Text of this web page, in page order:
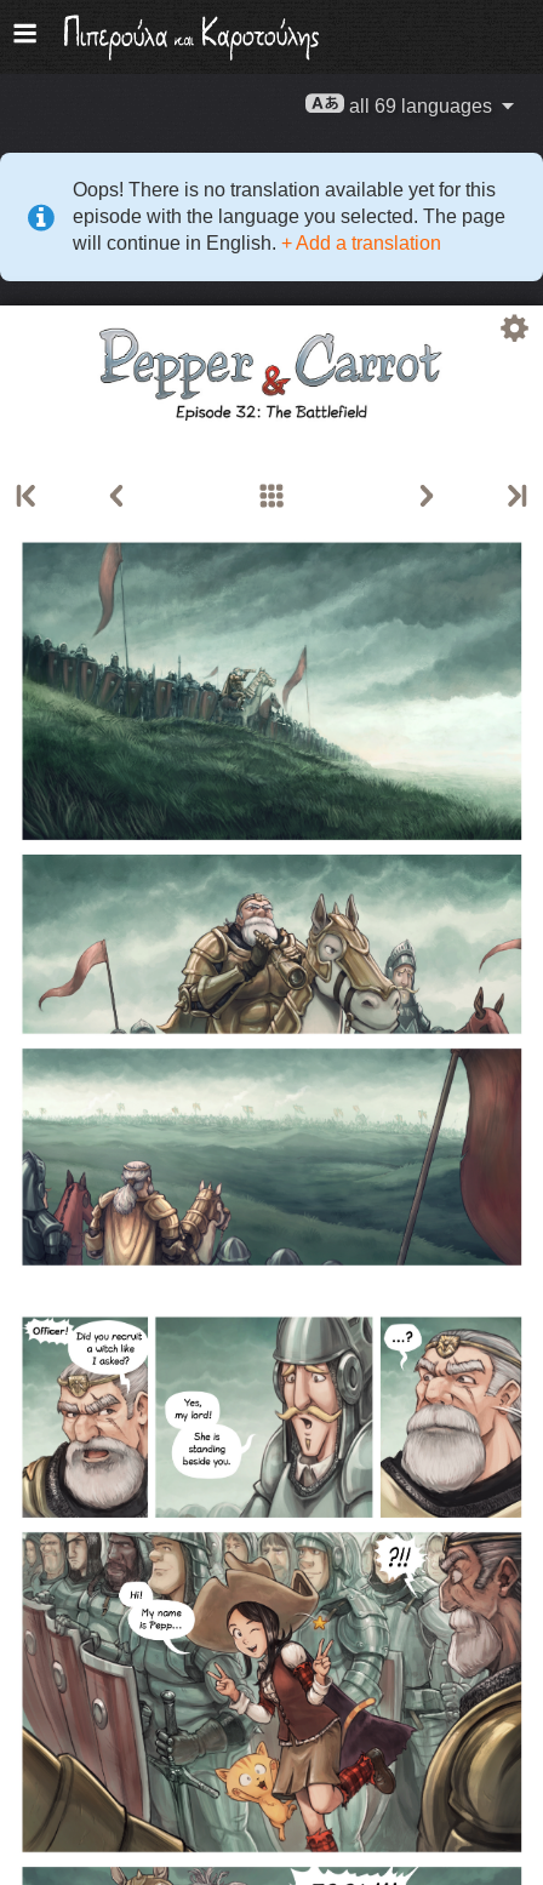
all 69 languages
Oops! There is no translation available yet for this
episode with the language you selected. The page
will continue in English. + Add a translation